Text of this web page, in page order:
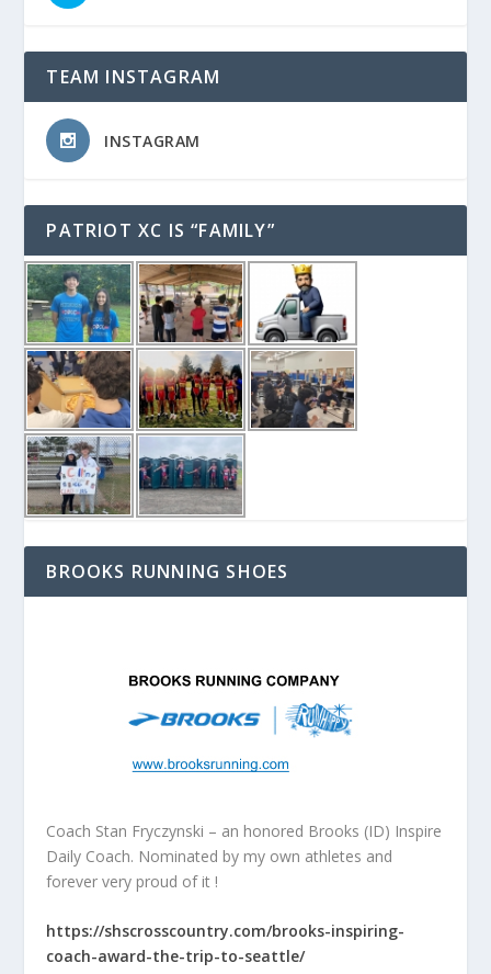
TEAM INSTAGRAM
INSTAGRAM
PATRIOT XC IS “FAMILY”
BROOKS RUNNING SHOES
Coach Stan Fryczynski – an honored Brooks (ID) Inspire
Daily Coach. Nominated by my own athletes and
forever very proud of it !
https://shscrosscountry.com/brooks-inspiring-
coach-award-the-trip-to-seattle/